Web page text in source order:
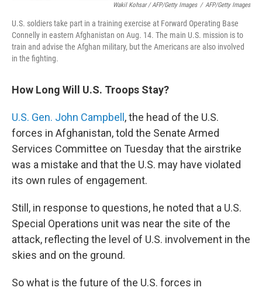
Wakil Kohsar / AFP/Getty Images / AFP/Getty Images
U.S. soldiers take part in a training exercise at Forward Operating Base
Connelly in eastern Afghanistan on Aug. 14. The main U.S. mission is to
train and advise the Afghan military, but the Americans are also involved
in the fighting.
How Long Will U.S. Troops Stay?
U.S. Gen. John Campbell, the head of the U.S.
forces in Afghanistan, told the Senate Armed
Services Committee on Tuesday that the airstrike
was a mistake and that the U.S. may have violated
its own rules of engagement.
Still, in response to questions, he noted that a U.S.
Special Operations unit was near the site of the
attack, reflecting the level of U.S. involvement in the
skies and on the ground.
So what is the future of the U.S. forces in